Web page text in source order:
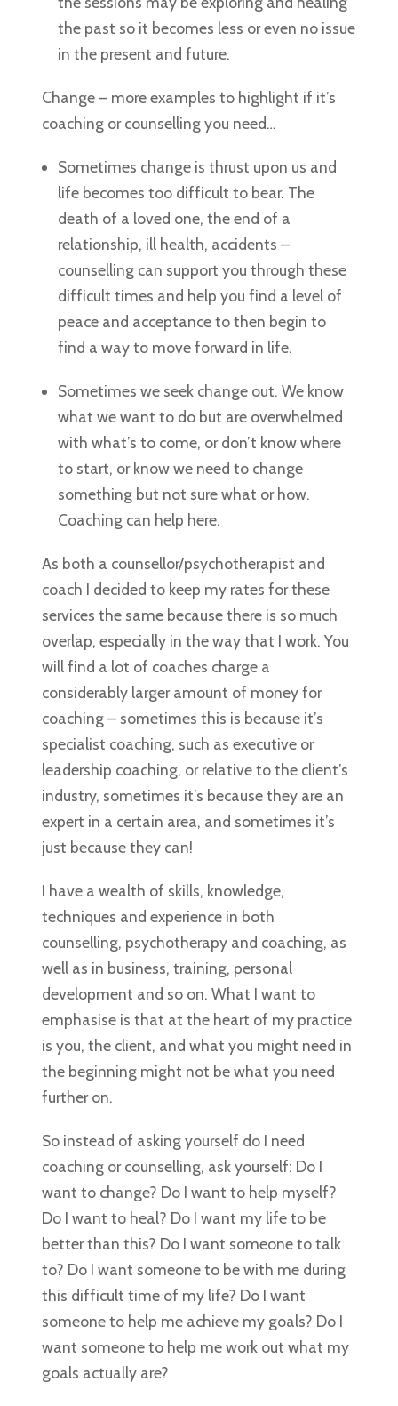
the past so it becomes less or even no issue
in the present and future.
Change – more examples to highlight if it’s
coaching or counselling you need…
Sometimes change is thrust upon us and
life becomes too difficult to bear. The
death of a loved one, the end of a
relationship, ill health, accidents –
counselling can support you through these
difficult times and help you find a level of
peace and acceptance to then begin to
find a way to move forward in life.
Sometimes we seek change out. We know
what we want to do but are overwhelmed
with what’s to come, or don’t know where
to start, or know we need to change
something but not sure what or how.
Coaching can help here.
As both a counsellor/psychotherapist and
coach I decided to keep my rates for these
services the same because there is so much
overlap, especially in the way that I work. You
will find a lot of coaches charge a
considerably larger amount of money for
coaching – sometimes this is because it’s
specialist coaching, such as executive or
leadership coaching, or relative to the client’s
industry, sometimes it’s because they are an
expert in a certain area, and sometimes it’s
just because they can!
I have a wealth of skills, knowledge,
techniques and experience in both
counselling, psychotherapy and coaching, as
well as in business, training, personal
development and so on. What I want to
emphasise is that at the heart of my practice
is you, the client, and what you might need in
the beginning might not be what you need
further on.
So instead of asking yourself do I need
coaching or counselling, ask yourself: Do I
want to change? Do I want to help myself?
Do I want to heal? Do I want my life to be
better than this? Do I want someone to talk
to? Do I want someone to be with me during
this difficult time of my life? Do I want
someone to help me achieve my goals? Do I
want someone to help me work out what my
goals actually are?